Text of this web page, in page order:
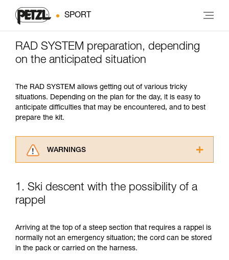
SPORT
RAD SYSTEM preparation, depending
on the anticipated situation
The RAD SYSTEM allows getting out of various tricky
situations. Depending on the plan for the day, it is easy to
anticipate difficulties that may be encountered, and to best
prepare the kit.
WARNINGS
advice itself. You must have already read and
Mastering these techniques requires specific
training. Work with a professional to confirm
your ability to perform these techniques safely
1. Ski descent with the possibility of a
rappel
Arriving at the top of a steep section that requires a rappel is
normally not an emergency situation; the cord can be stored
in the pack or carried on the harness.